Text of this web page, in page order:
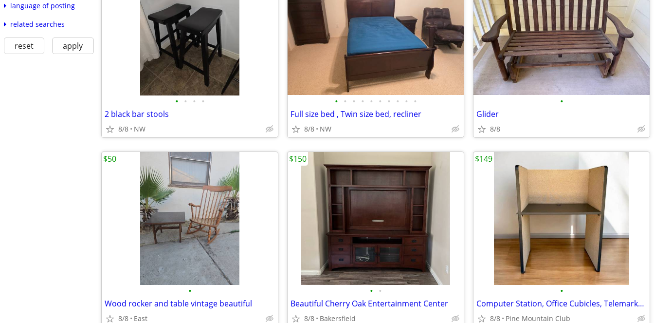
language of posting
related searches
reset apply
• • • •
2 black bar stools
8/8 NW
• • • • • • • • • •
Full size bed , Twin size bed, recliner
8/8 NW
•
Glider
8/8
•
Wood rocker and table vintage beautiful
8/8 East
$50
• •
Beautiful Cherry Oak Entertainment Center
8/8 Bakersfield
$150
•
Computer Station, Office Cubicles, Telemarketing Call Center Cubicles
8/8 Pine Mountain Club
$149